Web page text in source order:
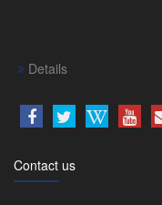
Details
Contact us